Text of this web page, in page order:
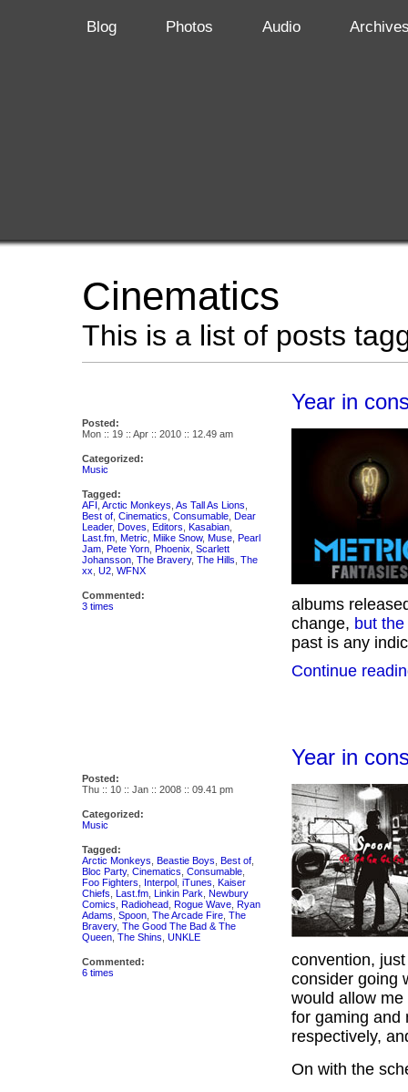
Blog Photos Audio
Cinematics
This is a list of posts
Posted:
Mon :: 19 :: Apr :: 2010 :: 12.49 am
Categorized:
Music
Tagged:
AFI Arctic Monkeys As Tall As Lions
Best of Cinematics Consumable Dear
Leader, Doves Editors Kasabian
Last.fm Metric Miike Snow, Muse Pearl
Jam Pete Yorn Phoenix Scarlett
Johansson The Bravery, The Hills The
xx U2 WFNX
Commented:
3 times
Year in
albums
change, but
past is any
Continue
Posted:
Thu :: 10 :: Jan :: 2008 :: 09.41 pm
Categorized:
Music
Tagged:
Arctic Monkeys Beastie Boys Best of
Bloc Party, Cinematics Consumable
Foo Fighters
Interpol iTunes Kaiser
Chiefs Last.fm Linkin Park Newbury
Comics Radiohead Rogue Wave Ryan
Adams Spoon The Arcade Fire The
Bravery, The Good The Bad & The
Queen The Shins UNKLE
Commented:
6 times
Year in
convention,
consider going
would allow me
for gaming and
respectively,
On with the